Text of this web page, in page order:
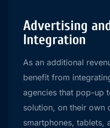
Advertising
Integration
As an additional
benefit from
agencies that pop-up
solution, on their own
smartphones, tablets,